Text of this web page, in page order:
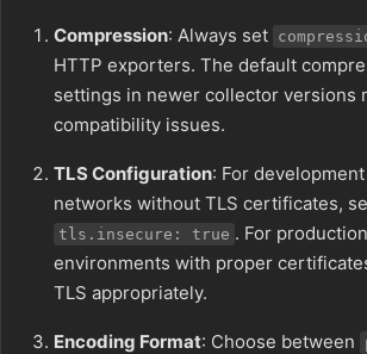
Compression: Always set
HTTP exporters. The default
settings in newer collector versions
compatibility issues.
TLS Configuration: For
networks without TLS certificates,
tls.insecure: true . For production
environments with proper
TLS appropriately.
Encoding Format: Choose between